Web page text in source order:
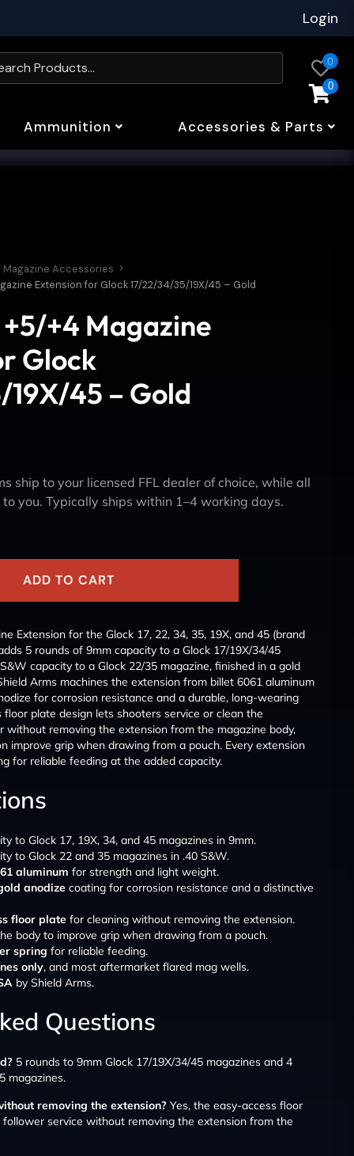
Login
0
0
Ammunition Accessories & Parts
Magazine Accessories
Extension for Glock 17/22/34/35/19X/45 – Gold
+4 Magazine
Glock
45 – Gold
ship to your licensed FFL dealer of choice, while all
you. Typically ships within 1–4 working days.
ADD TO CART
Extension for the Glock 17, 22, 34, 35, 19X, and 45 (brand
5 rounds of 9mm capacity to a Glock 17/19X/34/45
capacity to a Glock 22/35 magazine, finished in a gold
Arms machines the extension from billet 6061 aluminum
for corrosion resistance and a durable, long-wearing
plate design lets shooters service or clean the
without removing the extension from the magazine body,
improve grip when drawing from a pouch. Every extension
for reliable feeding at the added capacity.
to Glock 17, 19X, 34, and 45 magazines in 9mm.
to Glock 22 and 35 magazines in .40 S&W.
aluminum for strength and light weight.
anodize coating for corrosion resistance and a distinctive
floor plate for cleaning without removing the extension.
body to improve grip when drawing from a pouch.
spring for reliable feeding.
only, and most aftermarket flared mag wells.
by Shield Arms.
Questions
5 rounds to 9mm Glock 17/19X/34/45 magazines and 4
magazines.
removing the extension? Yes, the easy-access floor
service without removing the extension from the